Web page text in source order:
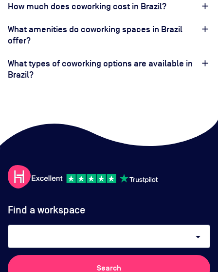
How much does coworking cost in Brazil?
What amenities do coworking spaces in Brazil
offer?
What types of coworking options are available in
Brazil?
Find a workspace
arrow_drop_down
Search